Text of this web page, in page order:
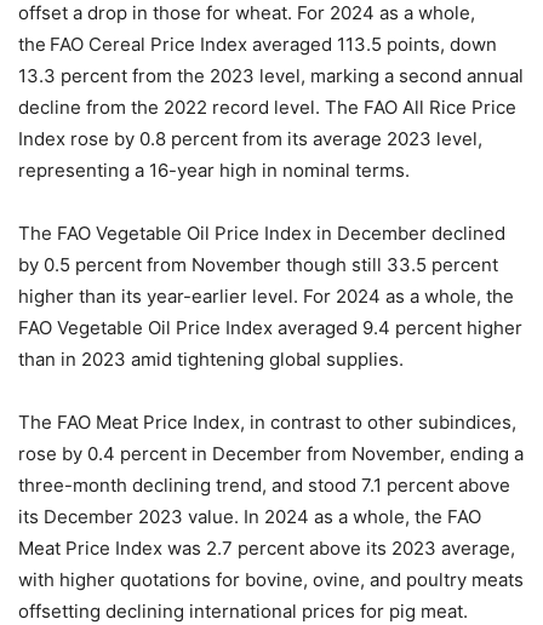
offset a drop in those for wheat. For 2024 as a whole,
the FAO Cereal Price Index averaged 113.5 points, down
13.3 percent from the 2023 level, marking a second annual
decline from the 2022 record level. The FAO All Rice Price
Index rose by 0.8 percent from its average 2023 level,
representing a 16-year high in nominal terms.
The FAO Vegetable Oil Price Index in December declined
by 0.5 percent from November though still 33.5 percent
higher than its year-earlier level. For 2024 as a whole, the
FAO Vegetable Oil Price Index averaged 9.4 percent higher
than in 2023 amid tightening global supplies.
The FAO Meat Price Index, in contrast to other subindices,
rose by 0.4 percent in December from November, ending a
three-month declining trend, and stood 7.1 percent above
its December 2023 value. In 2024 as a whole, the FAO
Meat Price Index was 2.7 percent above its 2023 average,
with higher quotations for bovine, ovine, and poultry meats
offsetting declining international prices for pig meat.